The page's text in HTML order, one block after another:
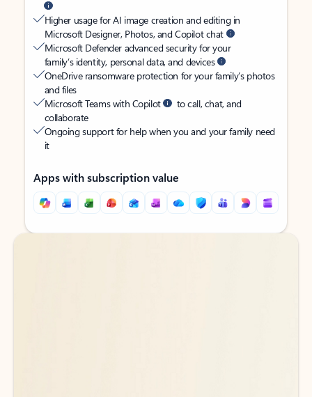
Higher usage for AI image creation and editing in
Microsoft Designer, Photos, and Copilot chat
Microsoft Defender advanced security for your
family’s identity, personal data, and devices
OneDrive ransomware protection for your family’s photos
and files
Microsoft Teams with Copilot
to call, chat, and
collaborate
Ongoing support for help when you and your family need
it
Apps with subscription value
Back to tabs
Back to tabs